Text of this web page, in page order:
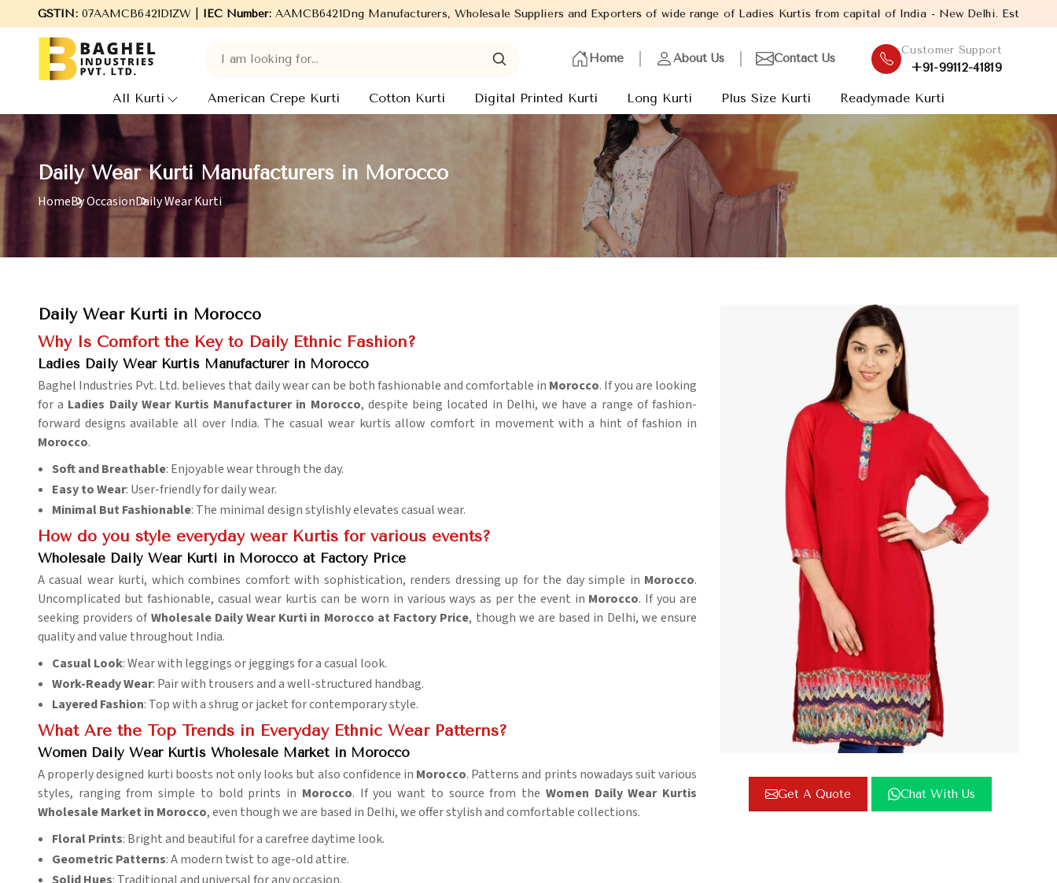
GSTIN:07AAMCB6421D1ZW | IEC Number:AAMCB6421D
to Baghel Industries Pvt. Ltd., leading Manufacturers, Wholesale Suppliers and Exporters of wide range of Ladies Kurtis from capital of India - New Delhi. Established in the year
Home About Us Contact Us
Customer Support
+91-99112-41819
All Kurti American Crepe Kurti Cotton Kurti Digital Printed Kurti Long Kurti Plus Size Kurti Readymade Kurti
Daily Wear Kurti Manufacturers in Morocco
HomeBy OccasionDaily Wear Kurti
Get A Quote Chat With Us
Daily Wear Kurti in Morocco
Why Is Comfort the Key to Daily Ethnic Fashion?
Ladies Daily Wear Kurtis Manufacturer in Morocco
Baghel Industries Pvt. Ltd. believes that daily wear can be both fashionable and comfortable in Morocco. If you are looking
for a Ladies Daily Wear Kurtis Manufacturer in Morocco, despite being located in Delhi, we have a range of fashion-
forward designs available all over India. The casual wear kurtis allow comfort in movement with a hint of fashion in
Morocco.
Soft and Breathable: Enjoyable wear through the day.
Easy to Wear: User-friendly for daily wear.
Minimal But Fashionable: The minimal design stylishly elevates casual wear.
How do you style everyday wear Kurtis for various events?
Wholesale Daily Wear Kurti in Morocco at Factory Price
A casual wear kurti, which combines comfort with sophistication, renders dressing up for the day simple in Morocco.
Uncomplicated but fashionable, casual wear kurtis can be worn in various ways as per the event in Morocco. If you are
seeking providers ofWholesale Daily Wear Kurti in Morocco at Factory Price, though we are based in Delhi, we ensure
quality and value throughout India.
Casual Look: Wear with leggings or jeggings for a casual look.
Work-Ready Wear: Pair with trousers and a well-structured handbag.
Layered Fashion: Top with a shrug or jacket for contemporary style.
What Are the Top Trends in Everyday Ethnic Wear Patterns?
Women Daily Wear Kurtis Wholesale Market in Morocco
A properly designed kurti boosts not only looks but also confidence in Morocco. Patterns and prints nowadays suit various
styles, ranging from simple to bold prints in Morocco. If you want to source from the Women Daily Wear Kurtis
Wholesale Market in Morocco, even though we are based in Delhi, we offer stylish and comfortable collections.
Floral Prints: Bright and beautiful for a carefree daytime look.
Geometric Patterns: A modern twist to age-old attire.